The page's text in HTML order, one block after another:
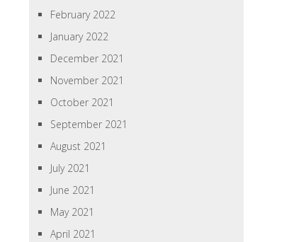
February 2022
January 2022
December 2021
November 2021
October 2021
September 2021
August 2021
July 2021
June 2021
May 2021
April 2021